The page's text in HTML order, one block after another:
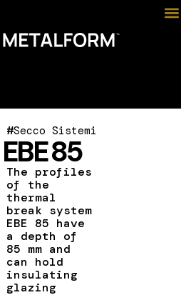
#Secco Sistemi
EBE 85
The profiles
of the
thermal
break system
EBE 85 have
a depth of
85 mm and
can hold
insulating
glazing